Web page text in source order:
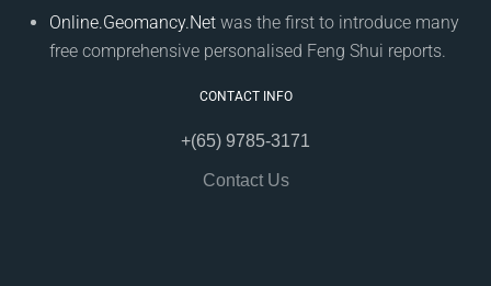
Online.Geomancy.Net was the first to introduce many
free comprehensive personalised Feng Shui reports.
CONTACT INFO
+(65) 9785-3171
Contact Us